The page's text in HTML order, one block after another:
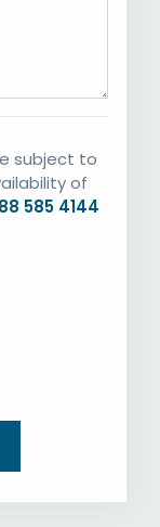
subject to
of
585 4144